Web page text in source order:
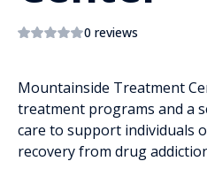
0 reviews
Mountainside Treatment
treatment programs and a
care to support individuals
recovery from drug